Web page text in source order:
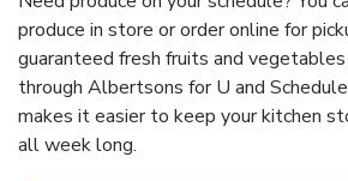
produce in store or order online for
guaranteed fresh fruits and
through Albertsons for U and
makes it easier to keep your kitchen
all week long.